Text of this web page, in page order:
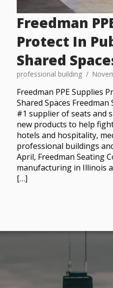
Freedman
Protect In
Shared
professional building
Freedman PPE Supplies
Shared Spaces
#1 supplier of seats and
new products to help
hotels and hospitality,
professional buildings
April, Freedman Seating
manufacturing in Illinois
[…]